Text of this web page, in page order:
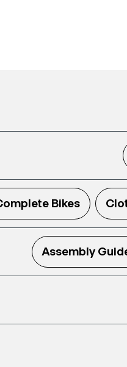
Bikes
Assembly